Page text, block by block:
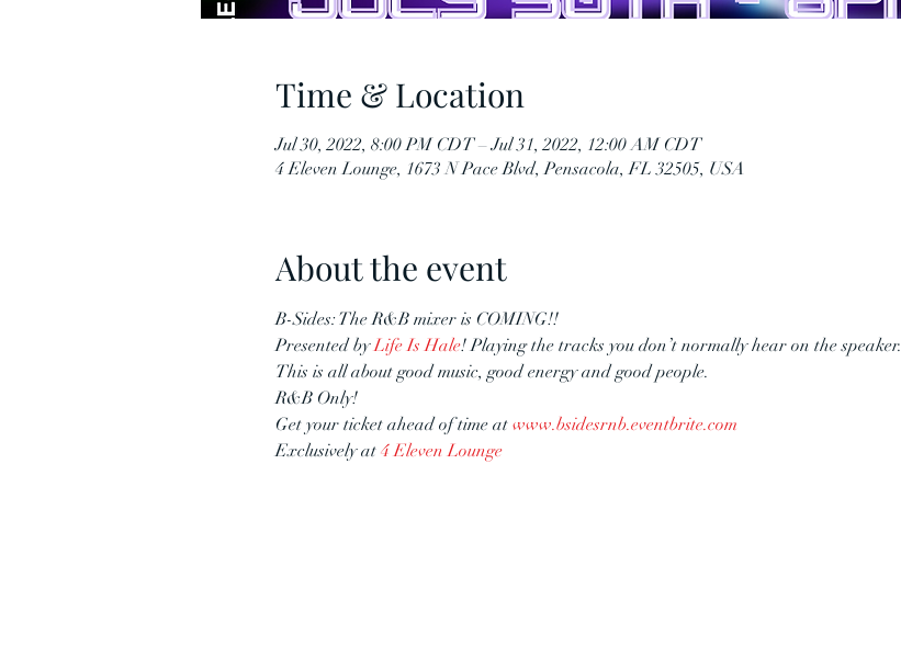
Time & Location
Jul 30, 2022, 8:00 PM CDT – Jul 31, 2022, 12:00 AM CDT
4 Eleven Lounge, 1673 N Pace Blvd, Pensacola, FL 32505, USA
About the event
B-Sides: The R&B mixer is COMING!!
Presented by Life Is Hale! Playing the tracks you don’t normally hear on the speaker.
This is all about good music, good energy and good people.
R&B Only!
Get your ticket ahead of time at www.bsidesrnb.eventbrite.com
Exclusively at 4 Eleven Lounge